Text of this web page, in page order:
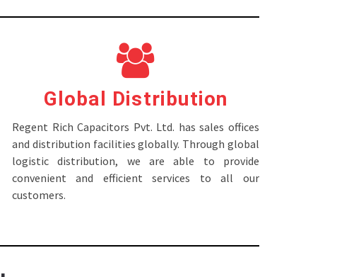
Global Distribution
Regent Rich Capacitors Pvt. Ltd. has sales offices
and distribution facilities globally. Through global
logistic distribution, we are able to provide
convenient and efficient services to all our
customers.